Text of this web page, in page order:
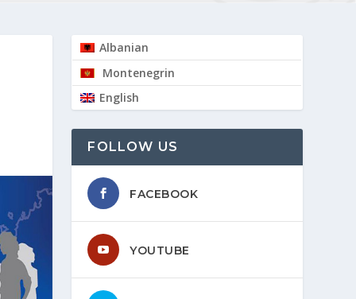
Albanian
Montenegrin
English
FOLLOW US
FACEBOOK
YOUTUBE